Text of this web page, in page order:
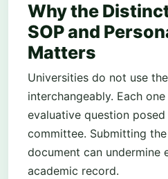
Why the
SOP and
Matters
Universities do not use
interchangeably. Each
evaluative question
committee. Submitting
document can undermine
academic record.